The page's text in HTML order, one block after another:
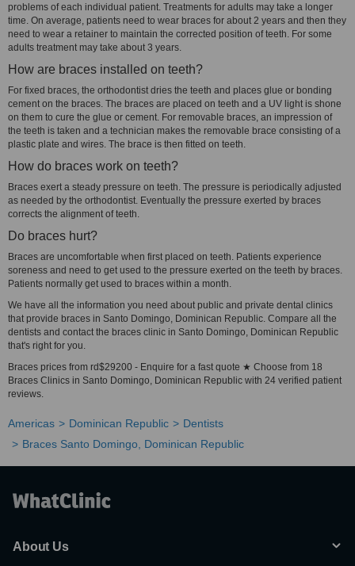
problems of each individual patient. Treatments for adults may take a longer
time. On average, patients need to wear braces for about 2 years and then they
need to wear a retainer to maintain the corrected position of teeth. For some
adults treatment may take about 3 years.
How are braces installed on teeth?
For fixed braces, the orthodontist dries the teeth and places glue or bonding
cement on the braces. The braces are placed on teeth and a UV light is shone
on them to cure the glue or cement. For removable braces, an impression of
the teeth is taken and a technician makes the removable brace consisting of a
plastic plate and wires. The brace is then fitted on teeth.
How do braces work on teeth?
Braces exert a steady pressure on teeth. The pressure is periodically adjusted
as needed by the orthodontist. Eventually the pressure exerted by braces
corrects the alignment of teeth.
Do braces hurt?
Braces are uncomfortable when first placed on teeth. Patients experience
soreness and need to get used to the pressure exerted on the teeth by braces.
Patients normally get used to braces within a month.
We have all the information you need about public and private dental clinics
that provide braces in Santo Domingo, Dominican Republic. Compare all the
dentists and contact the braces clinic in Santo Domingo, Dominican Republic
that's right for you.
Braces prices from rd$29200 - Enquire for a fast quote ★ Choose from 18
Braces Clinics in Santo Domingo, Dominican Republic with 24 verified patient
reviews.
Americas Dominican Republic
Dentists
Braces Santo Domingo, Dominican Republic
About Us